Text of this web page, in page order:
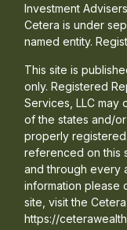
Investment
Cetera is under
named entity.
This site is
only. Registered
Services, LLC may
of the states and/
properly
referenced on this
and through every
information please
site, visit the
https://